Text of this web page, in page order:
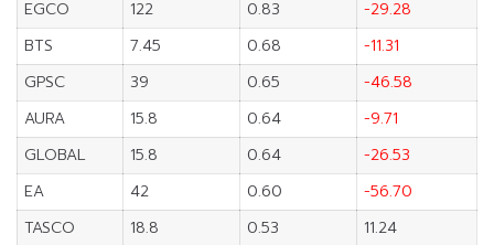
EGCO
122 0.83
-29.28
BTS
7.45 0.68
-11.31
GPSC
39 0.65
-46.58
AURA
15.8 0.64
-9.71
GLOBAL
15.8 0.64
-26.53
EA
42 0.60
-56.70
TASCO
18.8 0.53
11.24